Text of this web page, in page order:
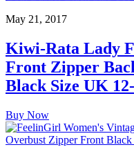
May 21, 2017
Kiwi-Rata Lady
Front Zipper
Black Size UK
Buy Now